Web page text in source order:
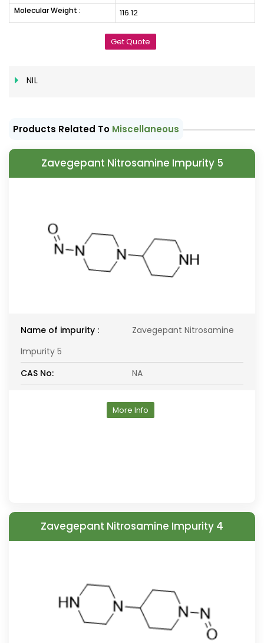
Molecular Weight : 116.12
Get Quote
NIL
Products Related To Miscellaneous
Zavegepant Nitrosamine Impurity 5
Name of impurity :
Zavegepant Nitrosamine
Impurity 5
CAS No:
NA
More Info
Zavegepant Nitrosamine Impurity 4